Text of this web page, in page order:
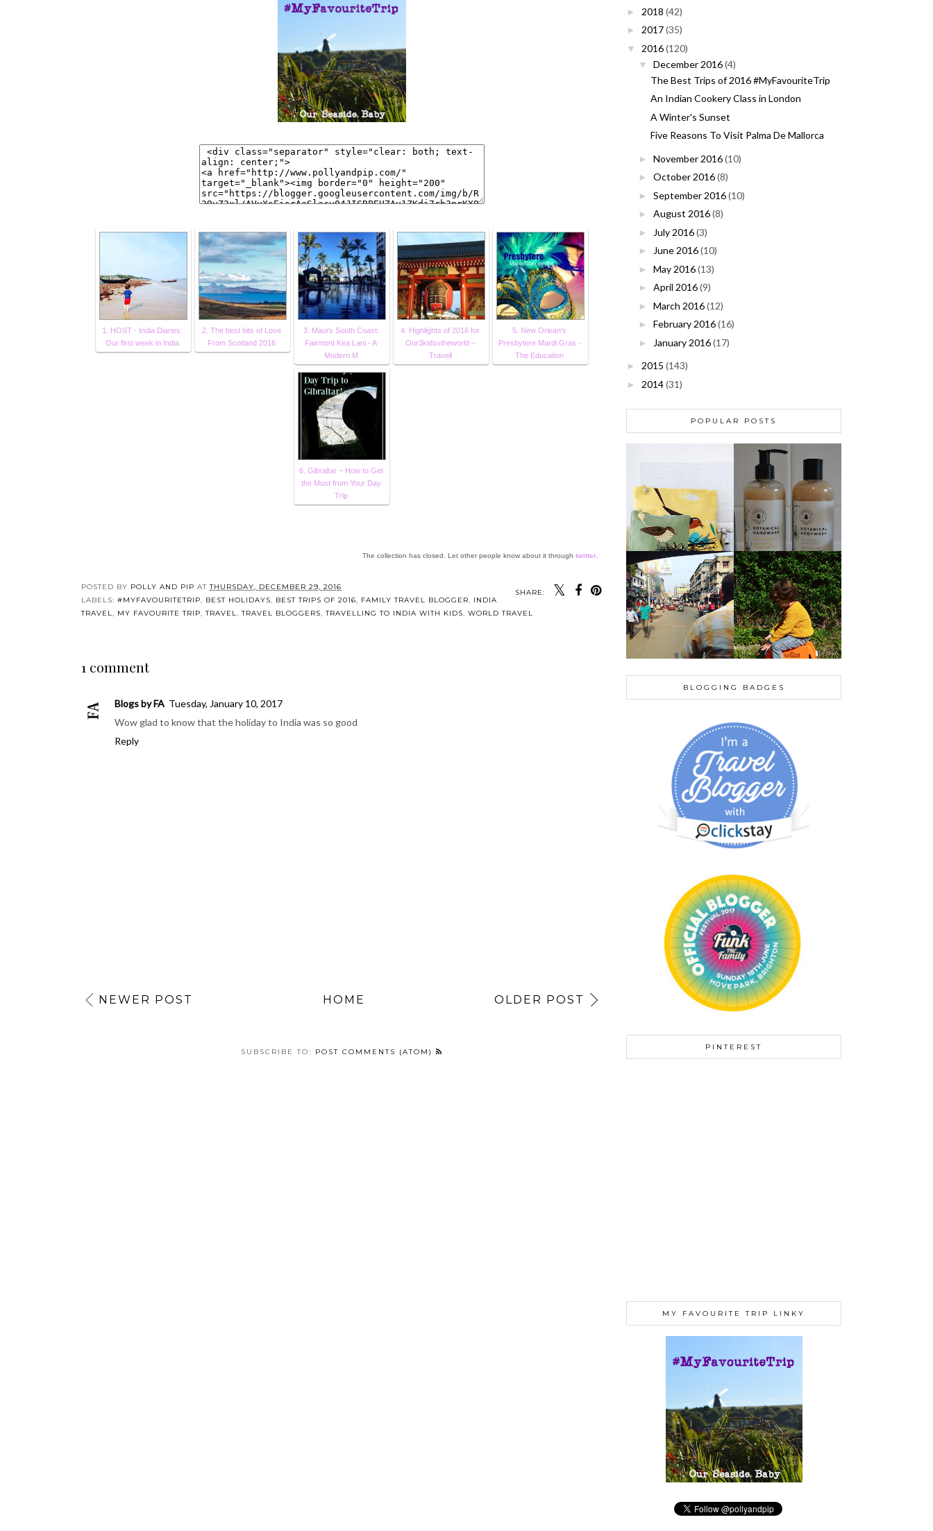
1. HOST - India Diaries:
Our first week in India
2. The best bits of Love
From Scotland 2016
3. Maui's South Coast:
Fairmont Kea Lani - A
Modern M
4. Highlights of 2016 for
Our3kidsvtheworld –
Travell
5. New Orlean's
Presbytere Mardi Gras -
The Education
6. Gibraltar ~ How to Get
the Most from Your Day
Trip
The collection has closed. Let other people know about it through twitter.
SHARE:
second week in
India
POSTED BYPOLLY AND PIP AT THURSDAY, DECEMBER 29, 2016
LABELS:#MYFAVOURITETRIP,BEST HOLIDAYS,BEST TRIPS OF 2016,
► 2018 (42)
► 2017(35)
▼ 2016(120)
▼ December 2016(4)
The Best Trips of 2016 #MyFavouriteTrip
An Indian Cookery Class in London
A Winter's Sunset
Five Reasons To Visit Palma De Mallorca
► November 2016(10)
► October 2016(8)
► September 2016(10)
► August 2016(8)
► July 2016(3)
► June 2016(10)
► May 2016(13)
► April 2016(9)
► March 2016(12)
► February 2016(16)
► January 2016(17)
► 2015 (143)
► 2014(31)
POPULAR POSTS
BLOGGING BADGES
PINTEREST
MY FAVOURITE TRIP LINKY